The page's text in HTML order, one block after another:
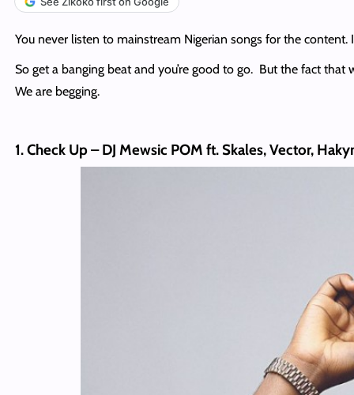
You never listen to mainstream Nigerian songs for the
So get a banging beat and you’re good to go. But the fact that
We are begging.
1. Check Up – DJ Mewsic POM ft. Skales, Vector,